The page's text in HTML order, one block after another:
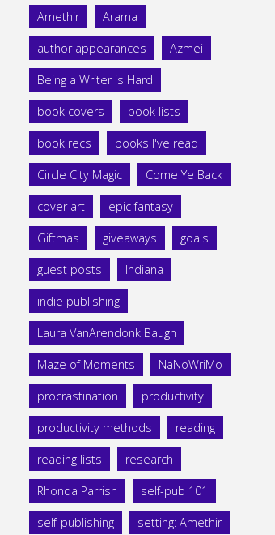
Amethir Arama
author appearances Azmei
Being a Writer is Hard
book covers book lists
book recs books I've read
Circle City Magic Come Ye Back
cover art epic fantasy
Giftmas giveaways goals
guest posts Indiana
indie publishing
Laura VanArendonk Baugh
Maze of Moments NaNoWriMo
procrastination productivity
productivity methods reading
reading lists research
Rhonda Parrish self-pub 101
self-publishing setting: Amethir